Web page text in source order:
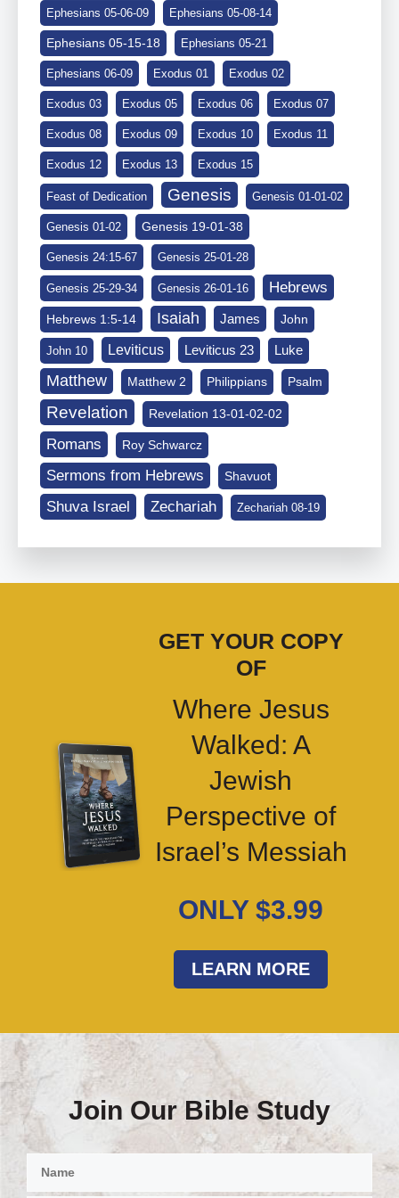
Ephesians 05-06-09 Ephesians 05-08-14
Ephesians 05-15-18 Ephesians 05-21
Ephesians 06-09 Exodus 01 Exodus 02
Exodus 03 Exodus 05 Exodus 06 Exodus 07
Exodus 08 Exodus 09 Exodus 10 Exodus 11
Exodus 12 Exodus 13 Exodus 15
Feast of Dedication Genesis Genesis 01-01-02
Genesis 01-02 Genesis 19-01-38
Genesis 24:15-67 Genesis 25-01-28
Genesis 25-29-34 Genesis 26-01-16 Hebrews
Hebrews 1:5-14 Isaiah James John
John 10 Leviticus Leviticus 23 Luke
Matthew Matthew 2 Philippians Psalm
Revelation Revelation 13-01-02-02
Romans Roy Schwarcz
Sermons from Hebrews Shavuot
Shuva Israel Zechariah Zechariah 08-19
GET YOUR COPY
OF
Where Jesus
Walked: A
Jewish
Perspective of
Israel’s Messiah
ONLY $3.99
LEARN MORE
Join Our Bible Study